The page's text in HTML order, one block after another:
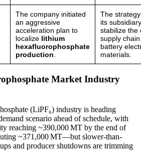
The company initiated
an aggressive
acceleration plan to
localize lithium
hexafluorophosphate
production
The
its
stabilize the
supply
battery
materials.
Market Industry
(LiPF₆) industry is heading
scenario ahead of schedule, with
reaching ~390,000 MT by the end of
~371,000 MT—but slower-than-
and producer shutdowns are trimming